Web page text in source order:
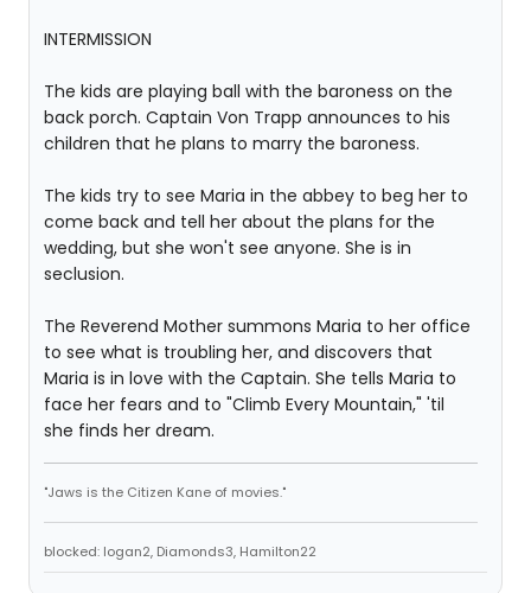
INTERMISSION
The kids are playing ball with the baroness on the
back porch. Captain Von Trapp announces to his
children that he plans to marry the baroness.
The kids try to see Maria in the abbey to beg her to
come back and tell her about the plans for the
wedding, but she won't see anyone. She is in
seclusion.
The Reverend Mother summons Maria to her office
to see what is troubling her, and discovers that
Maria is in love with the Captain. She tells Maria to
face her fears and to "Climb Every Mountain," 'til
she finds her dream.
"Jaws is the Citizen Kane of movies."
blocked: logan2, Diamonds3, Hamilton22